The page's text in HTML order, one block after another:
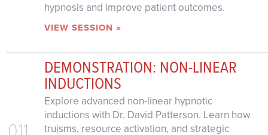
hypnosis and improve patient outcomes.
VIEW SESSION »
DEMONSTRATION: NON-LINEAR
INDUCTIONS
Explore advanced non-linear hypnotic
inductions with Dr. David Patterson. Learn how
truisms, resource activation, and strategic